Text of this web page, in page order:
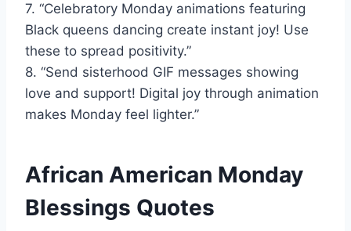
7. “Celebratory Monday animations featuring
Black queens dancing create instant joy! Use
these to spread positivity.”
8. “Send sisterhood GIF messages showing
love and support! Digital joy through animation
makes Monday feel lighter.”
African American Monday
Blessings Quotes